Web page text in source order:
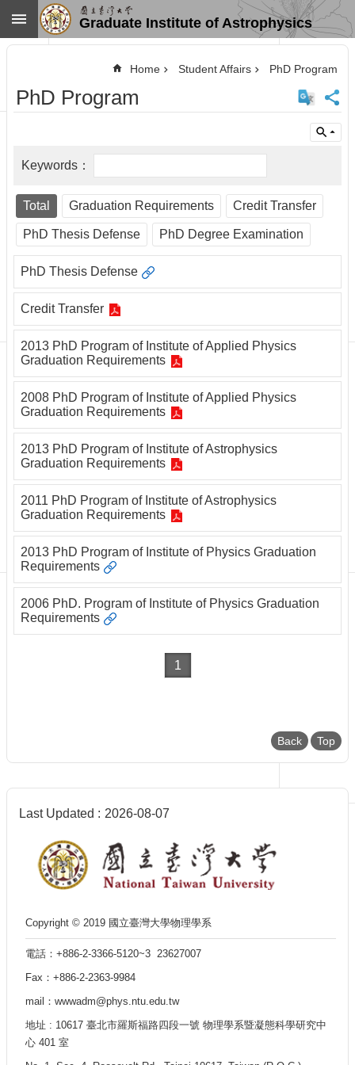
Skip to main content
Home
NTU
US
News
Overview
Talks
Curriculum
Affairs
Department
Physics
Graduate Institute of Astrophysics
Home Student Affairs PhD Program
PhD Program
Total Graduation Requirements Credit Transfer
PhD Thesis Defense PhD Degree Examination
PhD Thesis Defense
Credit Transfer
2013 PhD Program of Institute of Applied Physics
Graduation Requirements
2008 PhD Program of Institute of Applied Physics
Graduation Requirements
2013 PhD Program of Institute of Astrophysics
Graduation Requirements
2011 PhD Program of Institute of Astrophysics
Graduation Requirements
2013 PhD Program of Institute of Physics Graduation
Requirements
2006 PhD. Program of Institute of Physics Graduation
Requirements
1
Back Top
Last Updated 2026-08-07
Copyright © 2019 國立臺灣大學物理學系
電話：+886-2-3366-5120~3 23627007
Fax：+886-2-2363-9984
mail：wwwadm@phys.ntu.edu.tw
地址 : 10617 臺北市羅斯福路四段一號 物理學系暨凝態科學研究中
心 401 室